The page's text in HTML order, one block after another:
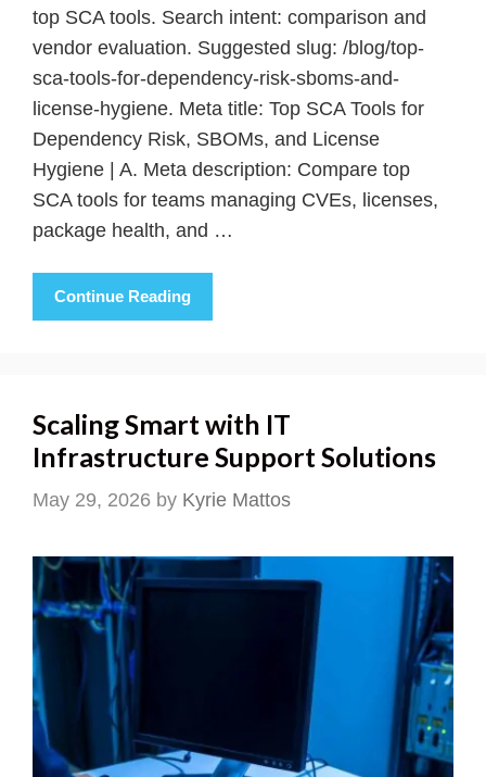
top SCA tools. Search intent: comparison and
vendor evaluation. Suggested slug: /blog/top-
sca-tools-for-dependency-risk-sboms-and-
license-hygiene. Meta title: Top SCA Tools for
Dependency Risk, SBOMs, and License
Hygiene | A. Meta description: Compare top
SCA tools for teams managing CVEs, licenses,
package health, and …
Continue Reading
Scaling Smart with IT
Infrastructure Support Solutions
May 29, 2026 by Kyrie Mattos